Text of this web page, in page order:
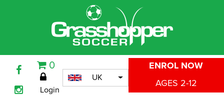
0
Login
UK
ENROL NOW
AGES 2-12